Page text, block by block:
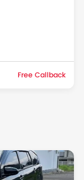
Free Callback